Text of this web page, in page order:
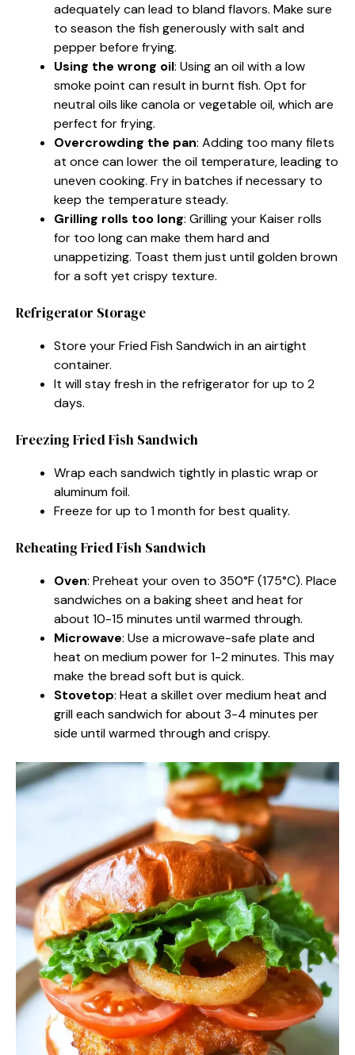
adequately can lead to bland flavors. Make sure
to season the fish generously with salt and
pepper before frying.
Using the wrong oil: Using an oil with a low
smoke point can result in burnt fish. Opt for
neutral oils like canola or vegetable oil, which are
perfect for frying.
Overcrowding the pan: Adding too many filets
at once can lower the oil temperature, leading to
uneven cooking. Fry in batches if necessary to
keep the temperature steady.
Grilling rolls too long: Grilling your Kaiser rolls
for too long can make them hard and
unappetizing. Toast them just until golden brown
for a soft yet crispy texture.
Refrigerator Storage
Store your Fried Fish Sandwich in an airtight
container.
It will stay fresh in the refrigerator for up to 2
days.
Freezing Fried Fish Sandwich
Wrap each sandwich tightly in plastic wrap or
aluminum foil.
Freeze for up to 1 month for best quality.
Reheating Fried Fish Sandwich
Oven: Preheat your oven to 350°F (175°C). Place
sandwiches on a baking sheet and heat for
about 10-15 minutes until warmed through.
Microwave: Use a microwave-safe plate and
heat on medium power for 1-2 minutes. This may
make the bread soft but is quick.
Stovetop: Heat a skillet over medium heat and
grill each sandwich for about 3-4 minutes per
side until warmed through and crispy.